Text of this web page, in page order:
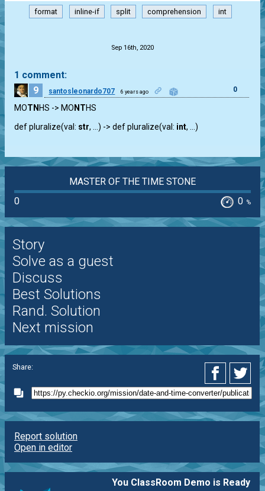
format inline-if split comprehension int
Sep 16th, 2020
1 comment:
9
santosleonardo707 6 years ago 0
MOTN HS -> MO NTHS
def pluralize(val: str, …) -> def pluralize(val: int, …)
MASTER OF THE TIME STONE
0
0 %
Story
Solve as a guest
Discuss
Best Solutions
Rand. Solution
Next mission
Share:
Report solution
Open in editor
You ClassRoom Demo is Ready